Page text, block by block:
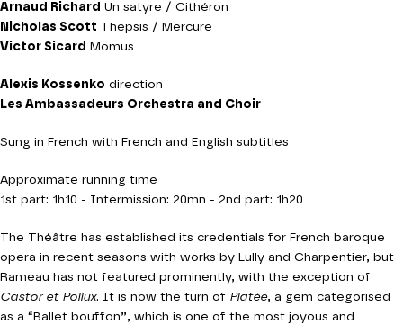
Arnaud Richard Un satyre / Cithéron
Nicholas Scott Thepsis / Mercure
Victor Sicard
Momus
Alexis Kossenko direction
Les Ambassadeurs Orchestra and Choir
Sung in French with French and English subtitles
Approximate running time
1st part: 1h10 - Intermission: 20mn - 2nd part: 1h20
The Théâtre has established its credentials for French baroque
opera in recent seasons with works by Lully and Charpentier, but
Rameau has not featured prominently, with the exception of
Castor et Pollux. It is now the turn of Platée, a gem categorised
as a “Ballet bouffon”, which is one of the most joyous and